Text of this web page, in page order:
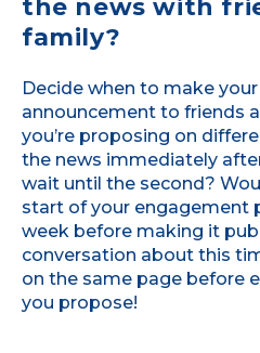
the news with
family?
Decide when to make
announcement to friends
you’re proposing on
the news immediately
wait until the second?
start of your engagement
week before making it
conversation about this
on the same page before
you propose!